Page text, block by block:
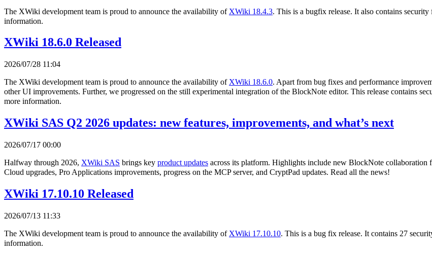
The XWiki development team is proud to announce the availability of XWiki 18.4.3. This is a bugfix release. It also contains
information.
XWiki 18.6.0 Released
2026/07/28 11:04
The XWiki development team is proud to announce the availability of XWiki 18.6.0. Apart from bug fixes and performance
other UI improvements. Further, we progressed on the still experimental integration of the BlockNote editor. This release contains
more information.
XWiki SAS Q2 2026 updates: new features, improvements, and what’s next
2026/07/17 00:00
Halfway through 2026, XWiki SAS brings key product updates across its platform. Highlights include new BlockNote collaboration
Cloud upgrades, Pro Applications improvements, progress on the MCP server, and CryptPad updates. Read all the news!
XWiki 17.10.10 Released
2026/07/13 11:33
The XWiki development team is proud to announce the availability of XWiki 17.10.10. This is a bug fix release. It contains 27
information.